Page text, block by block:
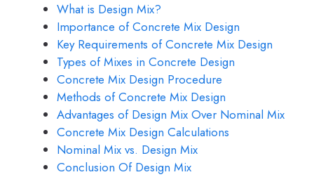
What is Design Mix?
Importance of Concrete Mix Design
Key Requirements of Concrete Mix Design
Types of Mixes in Concrete Design
Concrete Mix Design Procedure
Methods of Concrete Mix Design
Advantages of Design Mix Over Nominal Mix
Concrete Mix Design Calculations
Nominal Mix vs. Design Mix
Conclusion Of Design Mix